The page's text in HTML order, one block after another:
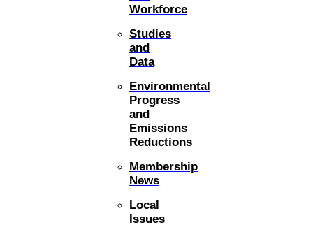
Workforce
Studies
and
Data
Environmental
Progress
and
Emissions
Reductions
Membership
News
Local
Issues